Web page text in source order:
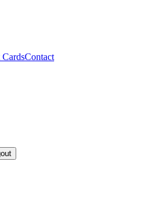
Contact